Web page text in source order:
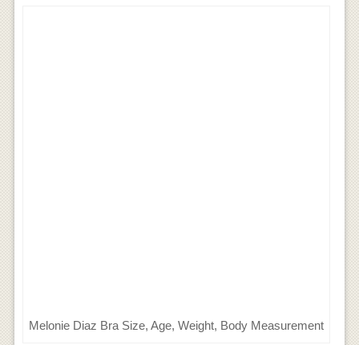
Melonie Diaz Bra Size, Age, Weight, Body Measurement